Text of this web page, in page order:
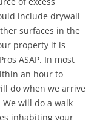
include drywall
surfaces in the
property it is
ASAP. In most
an hour to
do when we arrive
will do a walk
inhabiting your